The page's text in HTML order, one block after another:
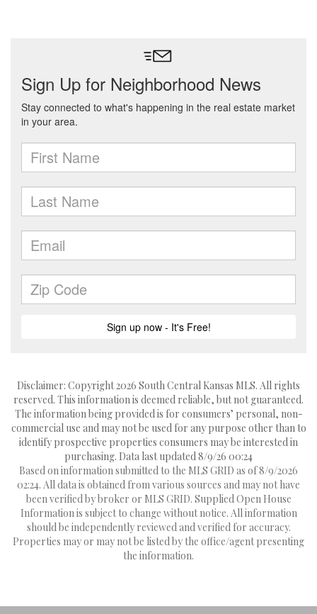
Disclaimer: Copyright 2026 South Central Kansas MLS. All rights
reserved. This information is deemed reliable, but not guaranteed.
The information being provided is for consumers’ personal, non-
commercial use and may not be used for any purpose other than to
identify prospective properties consumers may be interested in
purchasing. Data last updated 8/9/26 00:24
Based on information submitted to the MLS GRID as of 8/9/2026
02:24. All data is obtained from various sources and may not have
been verified by broker or MLS GRID. Supplied Open House
Information is subject to change without notice. All information
should be independently reviewed and verified for accuracy.
Properties may or may not be listed by the office/agent presenting
the information.